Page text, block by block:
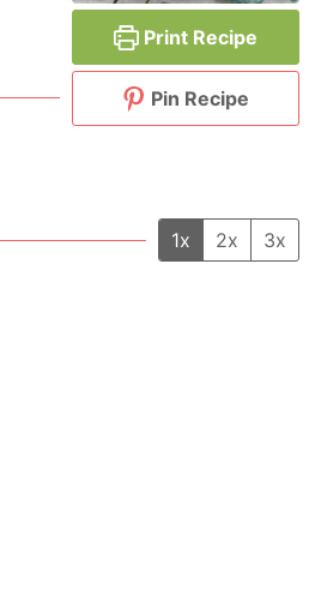
Print Recipe
Pin Recipe
1x 2x
3x